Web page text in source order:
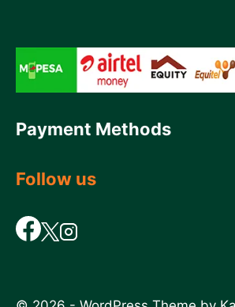
Payment Methods
Follow us